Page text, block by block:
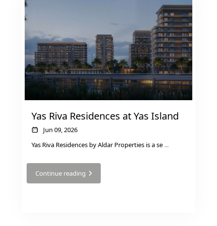
Yas Riva Residences at Yas Island
Jun 09, 2026
Yas Riva Residences by Aldar Properties is a se ...
Continue reading